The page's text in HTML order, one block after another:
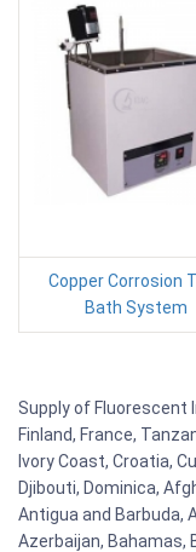
Copper Corrosion
Bath System
Supply of
Finland, France,
Ivory Coast, Croatia,
Djibouti, Dominica,
Antigua and Barbuda,
Azerbaijan, Bahamas,